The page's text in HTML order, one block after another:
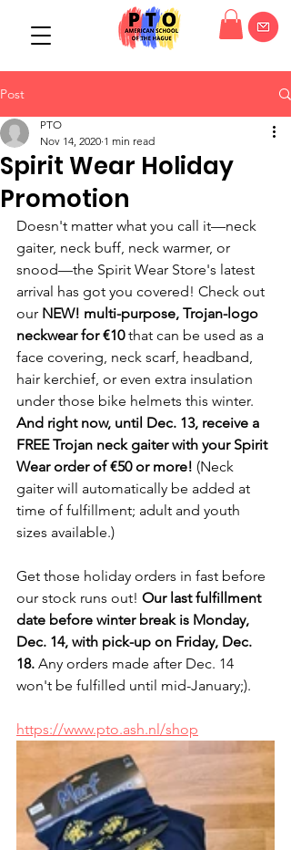
Post
Spirit Wear Holiday
Promotion
PTO
Nov 14, 2020 1 min read
Doesn't matter what you call it—neck
gaiter, neck buff, neck warmer, or
snood—the Spirit Wear Store's latest
arrival has got you covered! Check out
our NEW! multi-purpose, Trojan-logo
neckwear for €10 that can be used as a
face covering, neck scarf, headband,
hair kerchief, or even extra insulation
under those bike helmets this winter.
And right now, until Dec. 13, receive a
FREE Trojan neck gaiter with your Spirit
Wear order of €50 or more! (Neck
gaiter will automatically be added at
time of fulfillment; adult and youth
sizes available.)
Get those holiday orders in fast before
our stock runs out! Our last fulfillment
date before winter break is Monday,
Dec. 14, with pick-up on Friday, Dec.
18. Any orders made after Dec. 14
won't be fulfilled until mid-January;).
https://www.pto.ash.nl/shop